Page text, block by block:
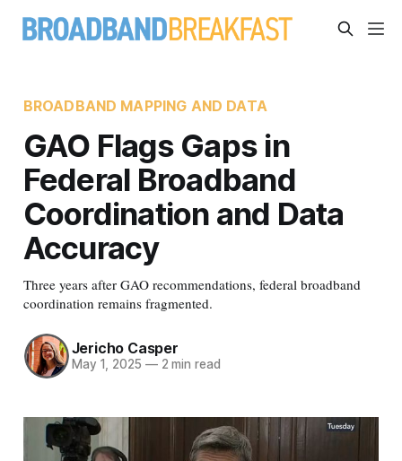
BROADBAND MAPPING AND DATA
GAO Flags Gaps in
Federal Broadband
Coordination and Data
Accuracy
Three years after GAO recommendations, federal broadband
coordination remains fragmented.
Jericho Casper
May 1, 2025 —2 min read